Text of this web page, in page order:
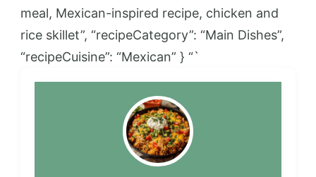
meal, Mexican-inspired recipe, chicken and
rice skillet”, “recipeCategory”: “Main Dishes”,
“recipeCuisine”: “Mexican” } “`